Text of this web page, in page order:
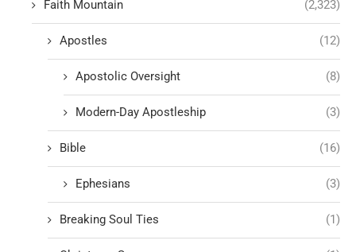
Faith Mountain (2,323)
Apostles (12)
Apostolic Oversight (8)
Modern-Day Apostleship (3)
Bible (16)
Ephesians (3)
Breaking Soul Ties (1)